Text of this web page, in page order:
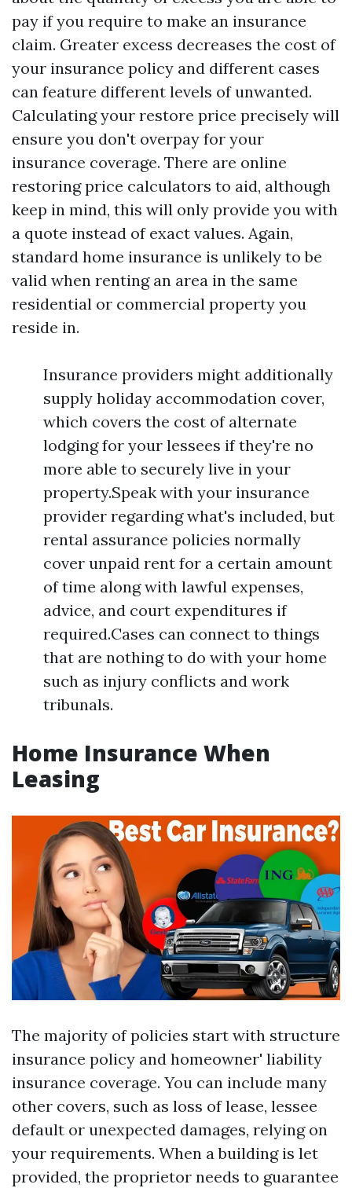
pay if you require to make an insurance
claim. Greater excess decreases the cost of
your insurance policy and different cases
can feature different levels of unwanted.
Calculating your restore price precisely will
ensure you don't overpay for your
insurance coverage. There are online
restoring price calculators to aid, although
keep in mind, this will only provide you with
a quote instead of exact values. Again,
standard home insurance is unlikely to be
valid when renting an area in the same
residential or commercial property you
reside in.
Insurance providers might additionally
supply holiday accommodation cover,
which covers the cost of alternate
lodging for your lessees if they're no
more able to securely live in your
property.Speak with your insurance
provider regarding what's included, but
rental assurance policies normally
cover unpaid rent for a certain amount
of time along with lawful expenses,
advice, and court expenditures if
required.Cases can connect to things
that are nothing to do with your home
such as injury conflicts and work
tribunals.
Home Insurance When
Leasing
The majority of policies start with structure
insurance policy and homeowner' liability
insurance coverage. You can include many
other covers, such as loss of lease, lessee
default or unexpected damages, relying on
your requirements. When a building is let
provided, the proprietor needs to guarantee